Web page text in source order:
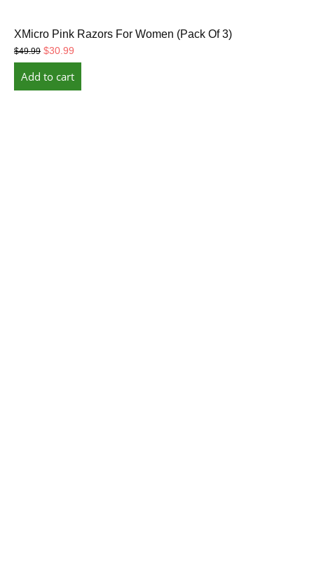
XMicro Pink Razors For Women (Pack Of 3)
$49.99 Original
price
was:
$30.99
price
is:
Add to cart